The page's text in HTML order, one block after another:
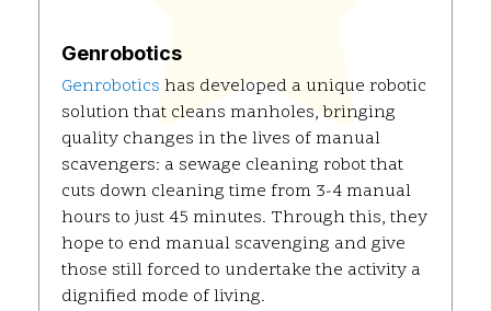
Genrobotics
Genrobotics has developed a unique robotic
solution that cleans manholes, bringing
quality changes in the lives of manual
scavengers: a sewage cleaning robot that
cuts down cleaning time from 3-4 manual
hours to just 45 minutes. Through this, they
hope to end manual scavenging and give
those still forced to undertake the activity a
dignified mode of living.